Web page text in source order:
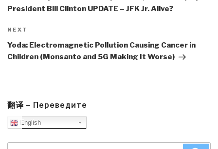
President Bill Clinton UPDATE – JFK Jr. Alive?
Next
Post
NEXT
Yoda: Electromagnetic Pollution Causing Cancer in
Children (Monsanto and 5G Making It Worse)
翻译 – Переведите
English